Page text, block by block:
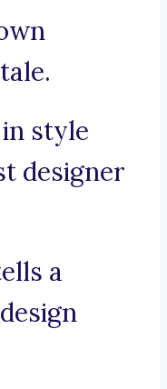
style
designer
a